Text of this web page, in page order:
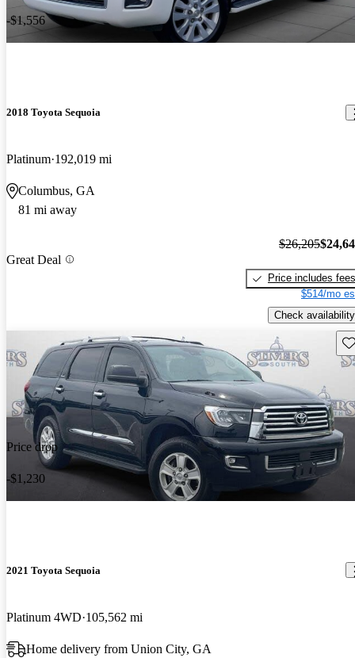
-$1,556
2018 Toyota Sequoia
Platinum 192,019 mi
Columbus, GA
81 mi away
Great Deal
$26,205
Price includes fees
$514/mo
Check availability
Price drop
-$1,230
2021 Toyota Sequoia
Platinum 4WD 105,562 mi
Home delivery from Union City, GA